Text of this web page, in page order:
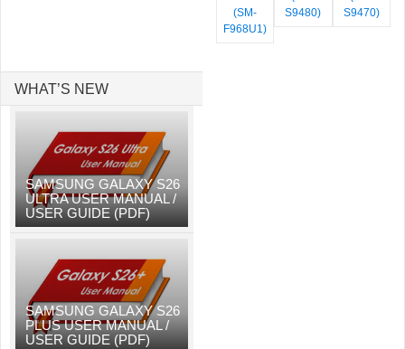
(SM-
F968U1)
S9480)
S9470)
WHAT’S NEW
SAMSUNG GALAXY S26
ULTRA USER MANUAL /
USER GUIDE (PDF)
SAMSUNG GALAXY S26
PLUS USER MANUAL /
USER GUIDE (PDF)